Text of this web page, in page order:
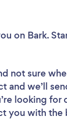
on Bark.
not sure
and we’ll
looking
you with the